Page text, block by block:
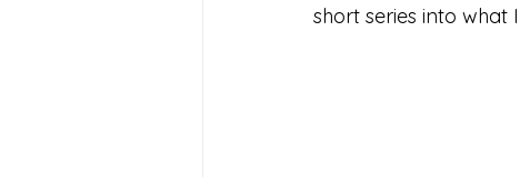
short series into what